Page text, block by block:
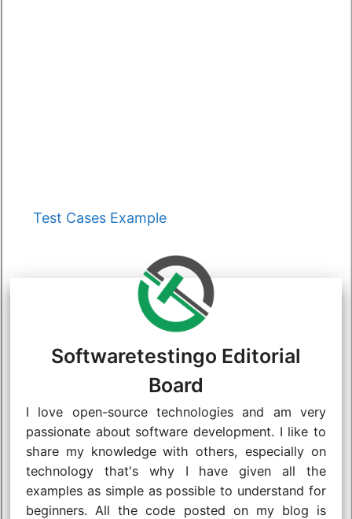
Categories
Test Cases Example
Softwaretestingo Editorial
Board
I love open-source technologies and am very
passionate about software development. I like to
share my knowledge with others, especially on
technology that's why I have given all the
examples as simple as possible to understand for
beginners. All the code posted on my blog is